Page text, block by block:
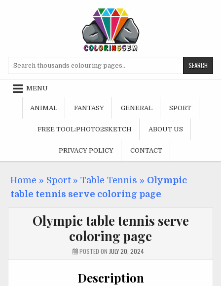
MENU
ANIMAL FANTASY GENERAL SPORT
FREE TOOL:PHOTO2SKETCH ABOUT US
PRIVACY POLICY CONTACT
Home » Sport» Table Tennis » Olympic
table tennis serve coloring page
Olympic table tennis serve
coloring page
POSTED ON JULY 20, 2024
Description